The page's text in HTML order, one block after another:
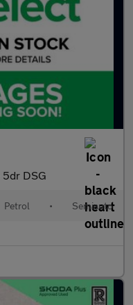
5dr DSG
Petrol • Semiauto